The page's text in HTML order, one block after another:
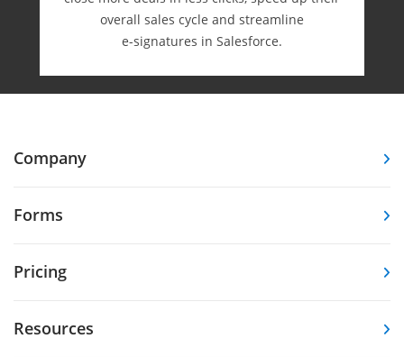
overall sales cycle and streamline
e-⁠signatures in Salesforce.
Company
Forms
Pricing
Resources